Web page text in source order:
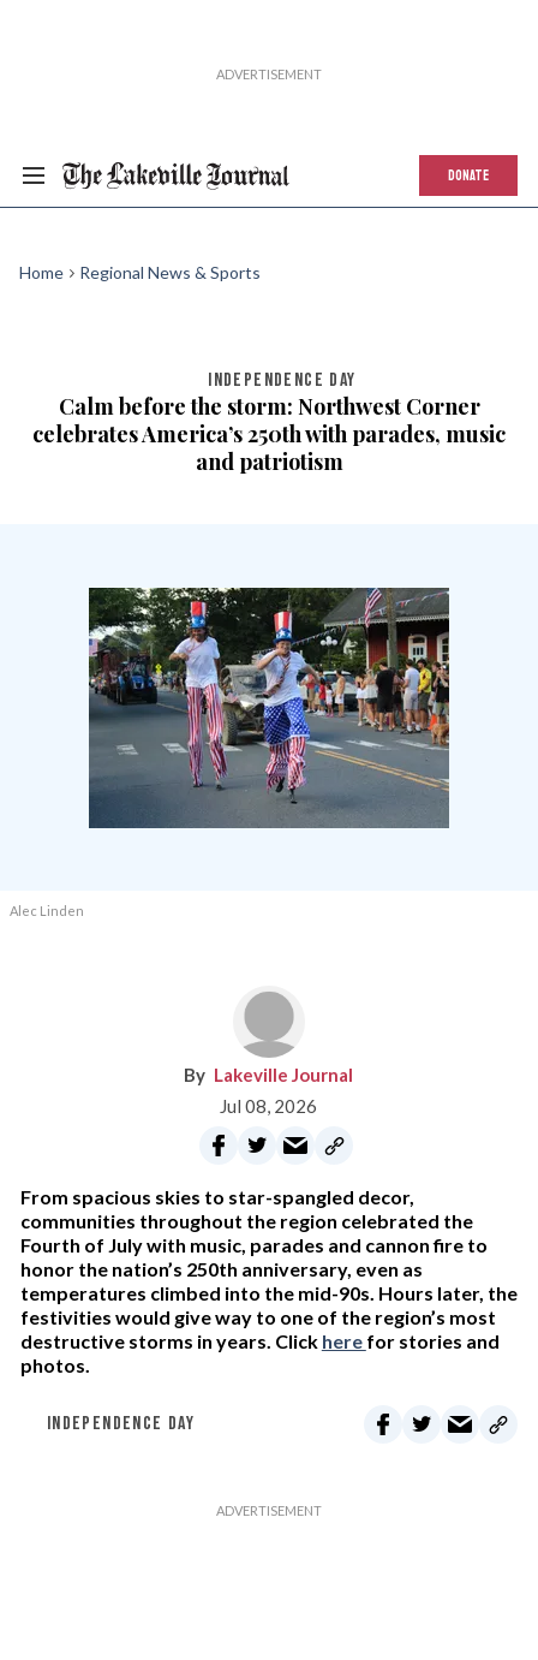
DONATE
Home Regional News & Sports
INDEPENDENCE DAY
Calm before the storm: Northwest Corner
celebrates America’s 250th with parades, music
and patriotism
Alec Linden
Lakeville Journal
Jul 08, 2026
From spacious skies to star-spangled decor,
communities throughout the region celebrated the
Fourth of July with music, parades and cannon fire to
honor the nation’s 250th anniversary, even as
temperatures climbed into the mid-90s. Hours later, the
festivities would give way to one of the region’s most
destructive storms in years. Click here for stories and
photos.
INDEPENDENCE DAY